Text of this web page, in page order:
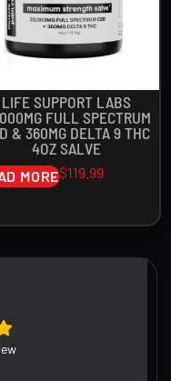
LIFE SUPPORT LABS
FULL SPECTRUM
& 360MG DELTA 9 THC
4OZ SALVE
MORE$119.99